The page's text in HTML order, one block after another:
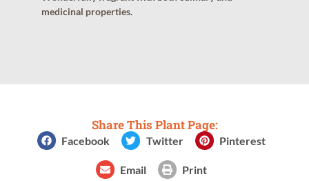
medicinal properties.
Share This Plant Page:
Facebook Twitter Pinterest
Email Print